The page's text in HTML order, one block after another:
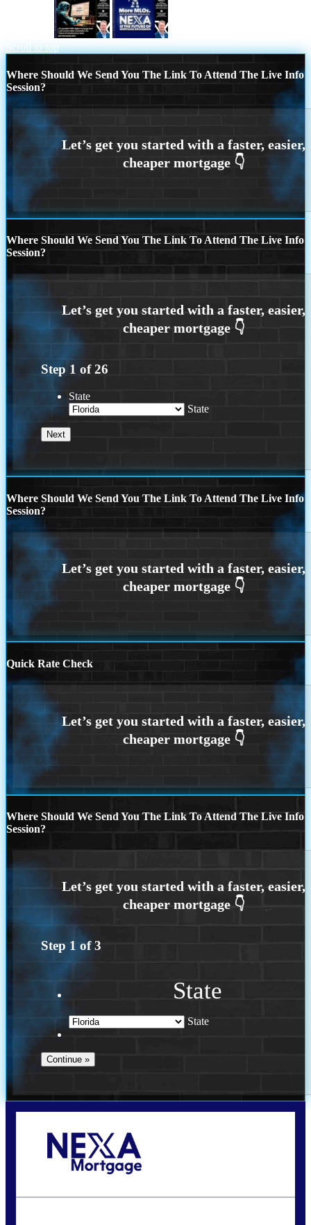
Scroll to top
Where Should We Send You The Link To Attend The Live Info
Session?
Where Should We Send You The Link To Attend The Live Info
Session?
Step 1 of26
State
State
Where Should We Send You The Link To Attend The Live Info
Session?
Quick Rate Check
Where Should We Send You The Link To Attend The Live Info
Session?
Step 1 of3
State
State